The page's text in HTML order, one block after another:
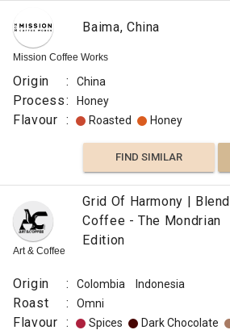
Mission Coffee Works
Baima, China
Origin : China
Process: Honey
Flavour : Roasted Honey
FIND SIMILAR
Art & Coffee
Grid Of Harmony | Blend
Coffee - The Mondrian
Edition
Origin : Colombia Indonesia
Roast : Omni
Flavour : Spices Dark Chocolate